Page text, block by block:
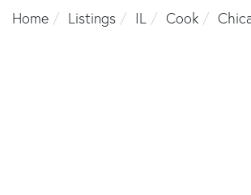
Home
Listings IL Cook